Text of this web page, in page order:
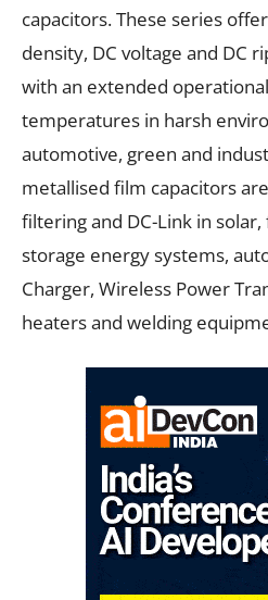
capacitors. These series
density, DC voltage and DC
with an extended
temperatures in harsh
automotive, green and
metallised film capacitors
filtering and DC-Link in
storage energy systems,
Charger, Wireless Power
heaters and welding